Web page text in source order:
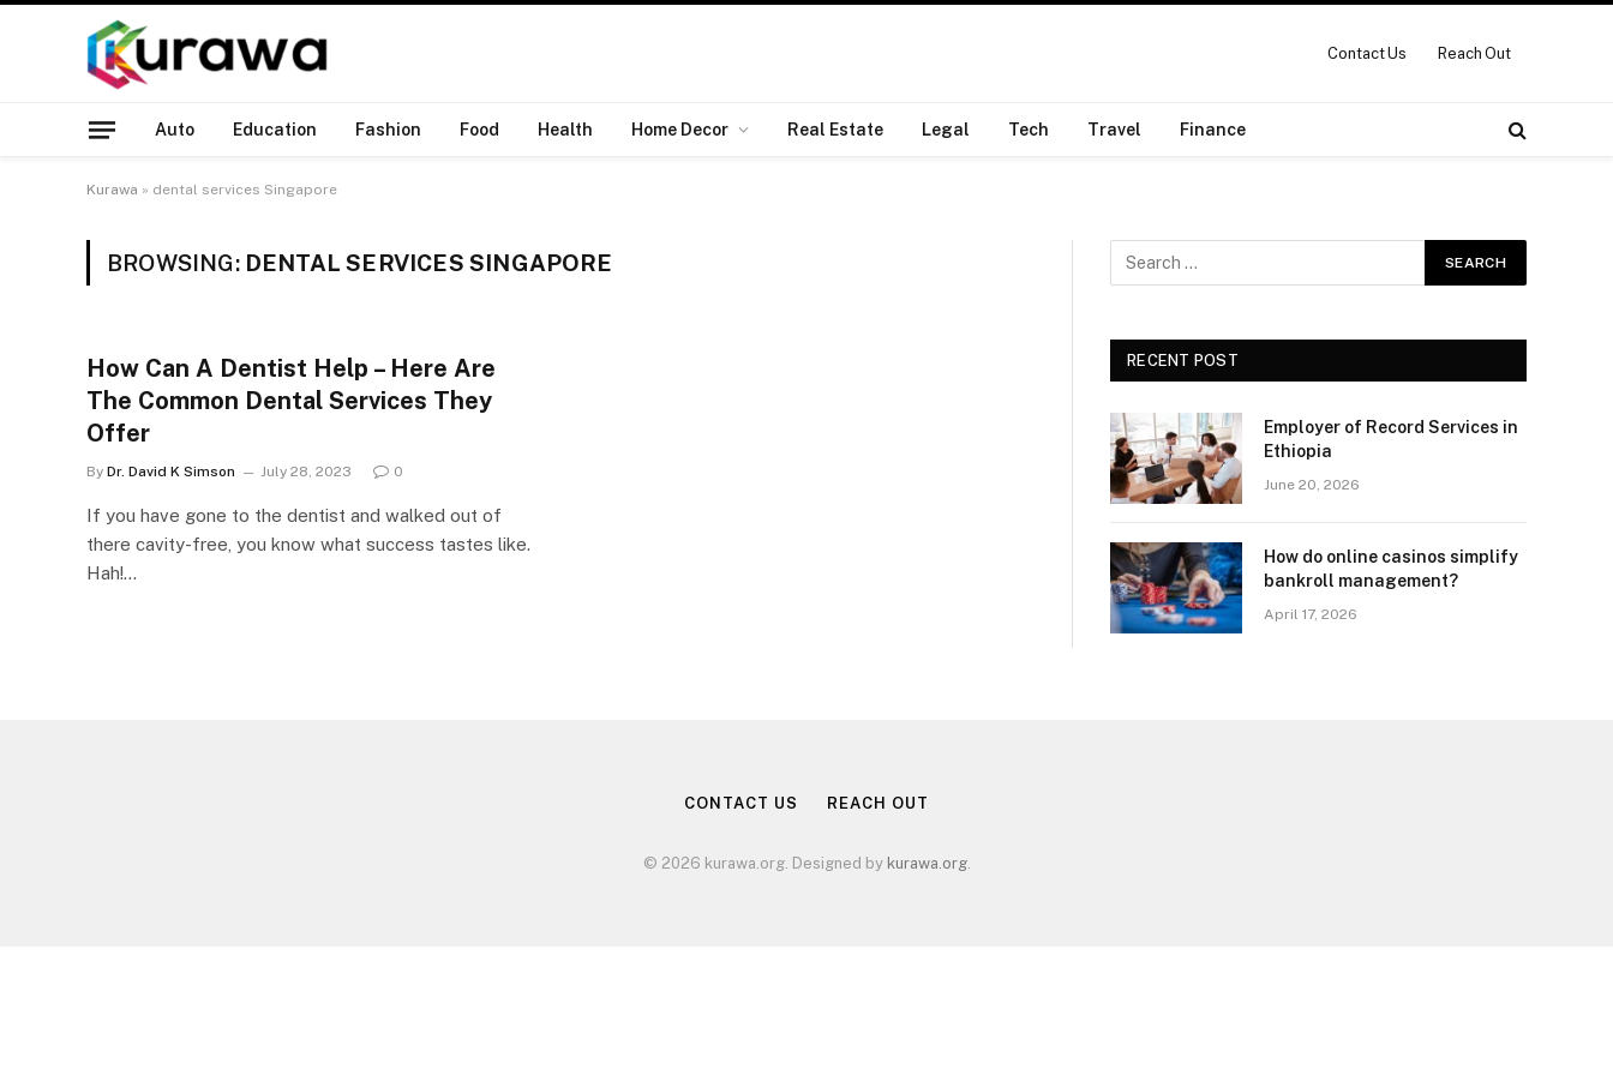
Contact Us Reach Out
Auto Education Fashion Food Health Home Decor Real Estate Legal Tech Travel Finance
Kurawa » dental services Singapore
BROWSING: DENTAL SERVICES SINGAPORE
How Can A Dentist Help – Here Are
The Common Dental Services They
Offer
By Dr. David K Simson July 28, 2023 0
If you have gone to the dentist and walked out of
there cavity-free, you know what success tastes like.
Hah!…
RECENT POST
Employer of Record Services in
Ethiopia
June 20, 2026
How do online casinos simplify
bankroll management?
April 17, 2026
CONTACT US REACH OUT
© 2026 kurawa.org. Designed by kurawa.org.